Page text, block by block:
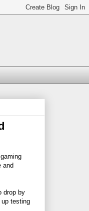
and
drop by
testing